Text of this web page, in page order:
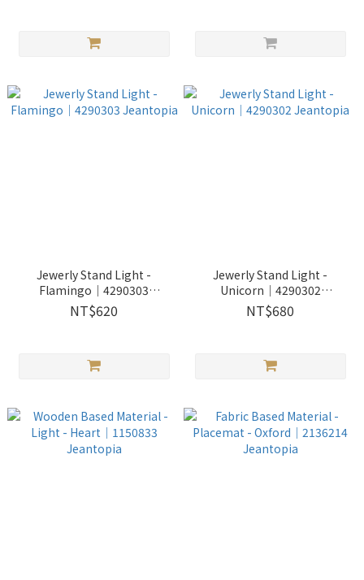
Jewerly Stand Light -
Flamingo│4290303
Jeantopia
NT$620
Jewerly Stand Light -
Unicorn│4290302
Jeantopia
NT$680